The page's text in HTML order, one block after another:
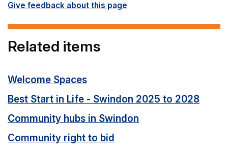
Give feedback about this page
Related items
Welcome Spaces
Best Start in Life - Swindon 2025 to 2028
Community hubs in Swindon
Community right to bid